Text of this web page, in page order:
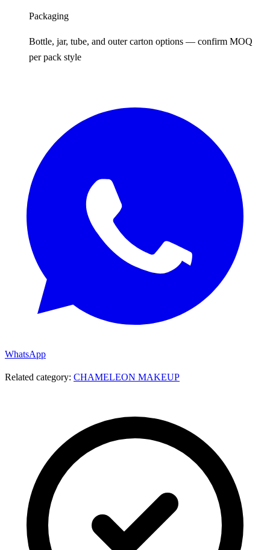
Packaging
Bottle, jar, tube, and outer carton options — confirm MOQ
per pack style
WhatsApp
Related category: CHAMELEON MAKEUP